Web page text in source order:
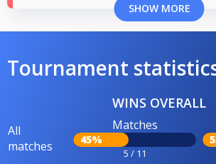
SHOW MORE
Tournament
WINS OVERALL
All
matches
Matches
45%
5 / 11